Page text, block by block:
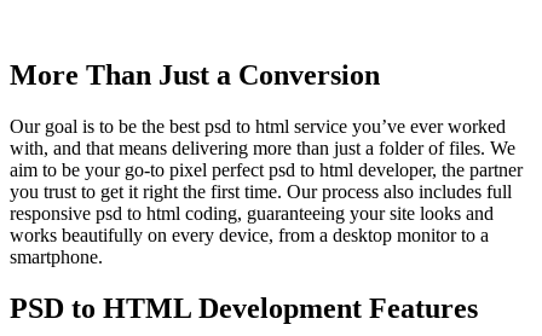
More Than Just a Conversion
Our goal is to be the best psd to html service you’ve ever worked
with, and that means delivering more than just a folder of files. We
aim to be your go-to pixel perfect psd to html developer, the partner
you trust to get it right the first time. Our process also includes full
responsive psd to html coding, guaranteeing your site looks and
works beautifully on every device, from a desktop monitor to a
smartphone.
PSD to HTML Development Features